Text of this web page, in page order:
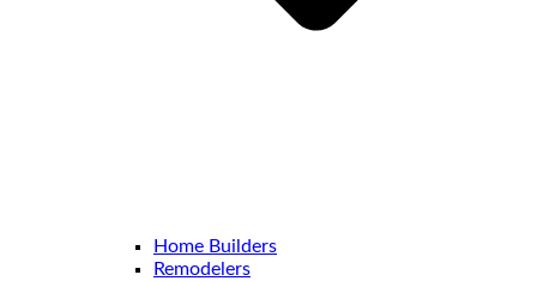
Home Builders
Remodelers